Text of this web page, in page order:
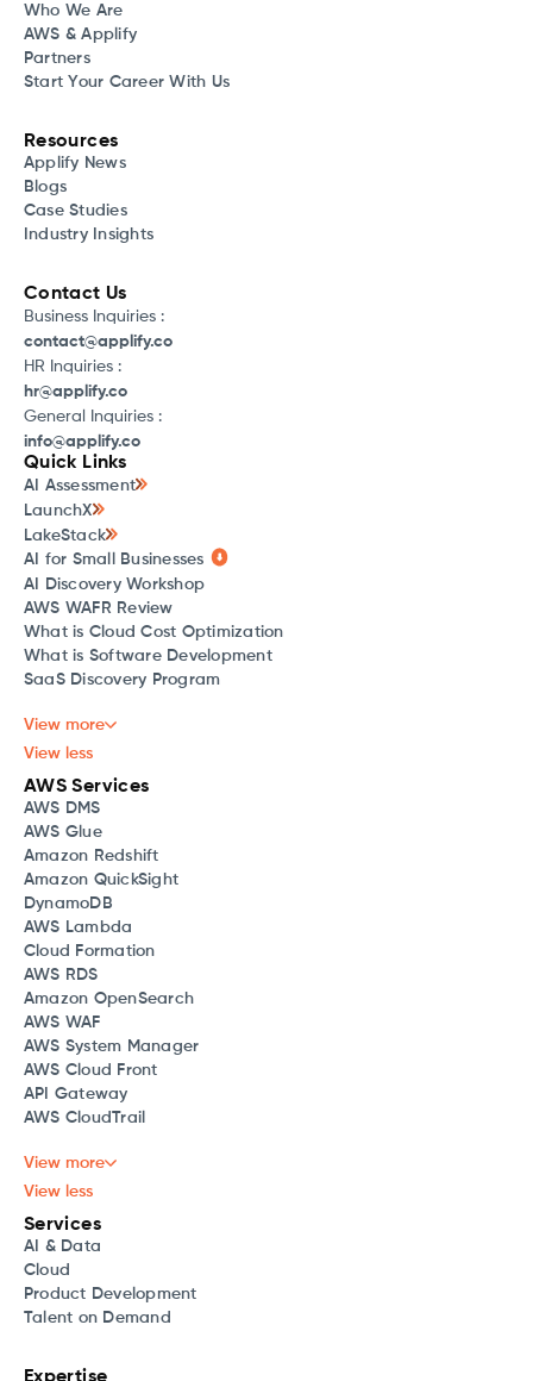
Quick Links
AI Assessment
LaunchX
LakeStack
AI for Small Businesses
AI Discovery Workshop
AWS WAFR Review
What is Cloud Cost Optimization
What is Software Development
SaaS Discovery Program
View more
View less
AWS Services
AWS DMS
AWS Glue
Amazon Redshift
Amazon QuickSight
DynamoDB
AWS Lambda
Cloud Formation
AWS RDS
Amazon OpenSearch
AWS WAF
AWS System Manager
AWS Cloud Front
API Gateway
AWS CloudTrail
View more
View less
Services
AI & Data
Cloud
Product Development
Talent on Demand
Expertise
Who We Are
AWS & Applify
Partners
Start Your Career With Us
Resources
Applify News
Blogs
Case Studies
Industry Insights
Contact Us
Business Inquiries :
contact@applify.co
HR Inquiries :
hr@applify.co
General Inquiries :
info@applify.co